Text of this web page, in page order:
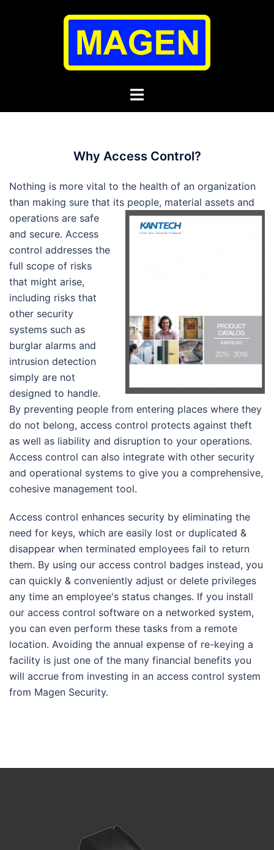
Toggle
Why Access Control?
Nothing is more vital to the health of an organization
than making sure that its people, material assets and
operations are safe
and secure. Access
control addresses the
full scope of risks
that might arise,
including risks that
other security
systems such as
burglar alarms and
intrusion detection
simply are not
designed to handle.
By preventing people from entering places where they
do not belong, access control protects against theft
as well as liability and disruption to your operations.
Access control can also integrate with other security
and operational systems to give you a comprehensive,
cohesive management tool.
Access control enhances security by eliminating the
need for keys, which are easily lost or duplicated &
disappear when terminated employees fail to return
them. By using our access control badges instead, you
can quickly & conveniently adjust or delete privileges
any time an employee's status changes. If you install
our access control software on a networked system,
you can even perform these tasks from a remote
location. Avoiding the annual expense of re-keying a
facility is just one of the many financial benefits you
will accrue from investing in an access control system
from Magen Security.